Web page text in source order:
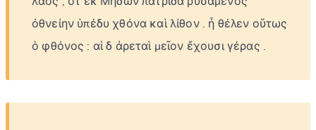
ὀθνείην ὑπέδυ χθόνα καὶ λίθον ἦ θέλεν οὕτως
ὁ φθόνος : αἱ δ ἀρεταὶ μεῖον ἔχουσι γέρας